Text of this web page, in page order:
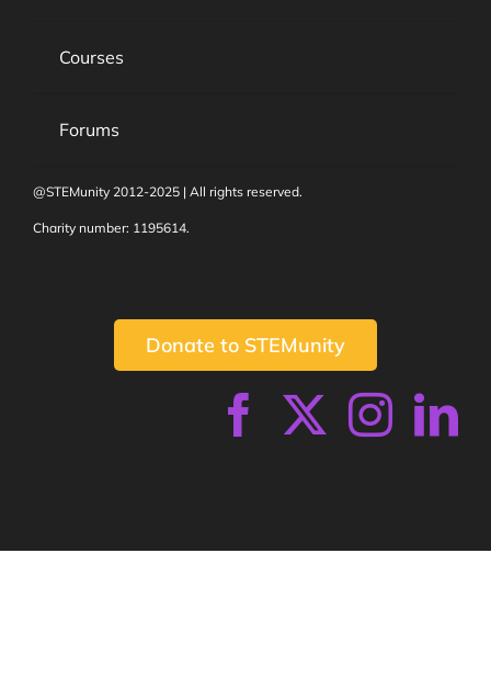
Courses
Forums
@STEMunity 2012-2025 | All rights reserved.
Charity number: 1195614.
Donate to STEMunity